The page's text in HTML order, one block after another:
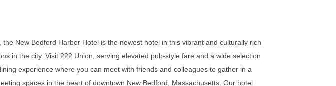
New Bedford Harbor Hotel is the newest hotel in this vibrant and culturally rich
in the city. Visit 222 Union, serving elevated pub-style fare and a wide selection
experience where you can meet with friends and colleagues to gather in a
spaces in the heart of downtown New Bedford, Massachusetts. Our hotel